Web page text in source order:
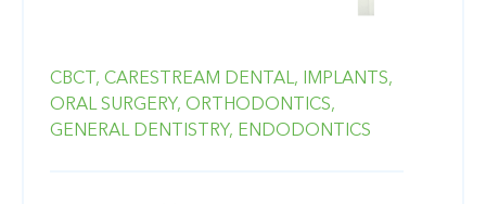
CBCT, CARESTREAM DENTAL,
IMPLANTS,
ORAL SURGERY, ORTHODONTICS,
GENERAL DENTISTRY, ENDODONTICS